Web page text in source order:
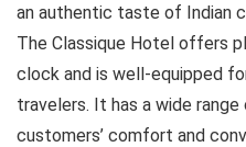
an authentic taste of Indian
The Classique Hotel offers
clock and is well-equipped
travelers. It has a wide
customers’ comfort and